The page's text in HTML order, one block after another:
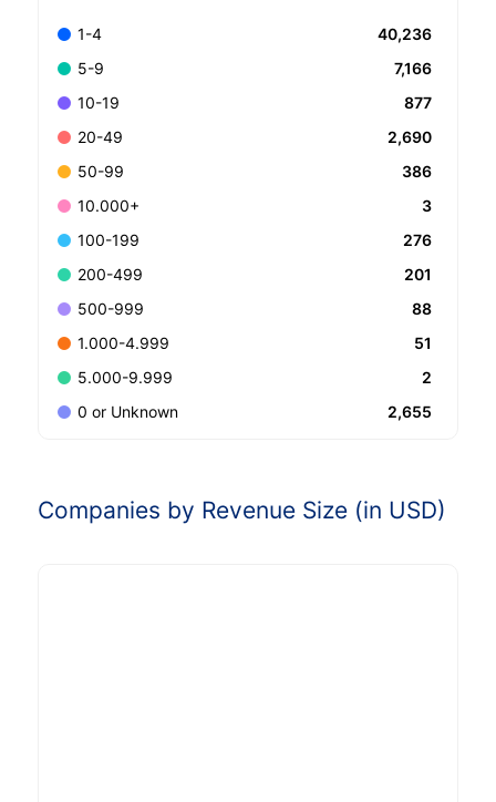
1-4
40,236
5-9
7,166
10-19
877
20-49
2,690
50-99
386
10.000+
3
100-199
276
200-499
201
500-999
88
1.000-4.999
51
5.000-9.999
2
0 or Unknown
2,655
Companies by Revenue Size (in USD)